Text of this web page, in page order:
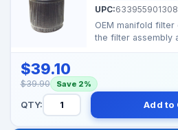
UPC:633955901308
OEM manifold
the filter assembly
$39.10
$39.90 Save 2%
QTY: Add to